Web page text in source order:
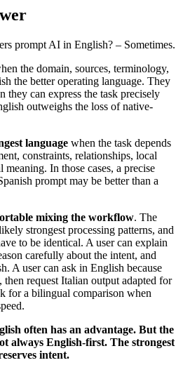
prompt AI in English? – Sometimes.
the domain, sources, terminology,
the better operating language. They
they can express the task precisely
outweighs the loss of native-
language when the task depends
constraints, relationships, local
In those cases, a precise
prompt may be better than a
mixing the workflow. The
strongest processing patterns, and
to be identical. A user can explain
carefully about the intent, and
A user can ask in English because
request Italian output adapted for
for a bilingual comparison when
often has an advantage. But the
always English-first. The strongest
intent.